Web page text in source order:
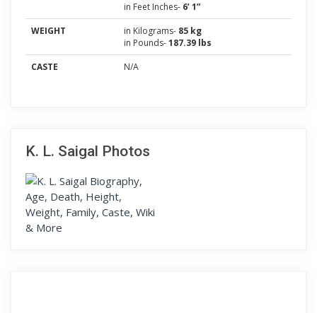
in Feet Inches- 6’ 1”
WEIGHT
in Kilograms- 85 kg
in Pounds-187.39 lbs
CASTE
N/A
K. L. Saigal Photos